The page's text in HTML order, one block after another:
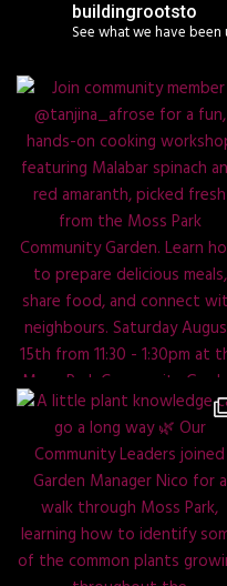
buildingrootsto
See what we have been